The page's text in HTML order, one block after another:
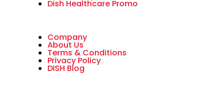
Dish Healthcare Promo
Company
About Us
Terms & Conditions
Privacy Policy
DISH Blog